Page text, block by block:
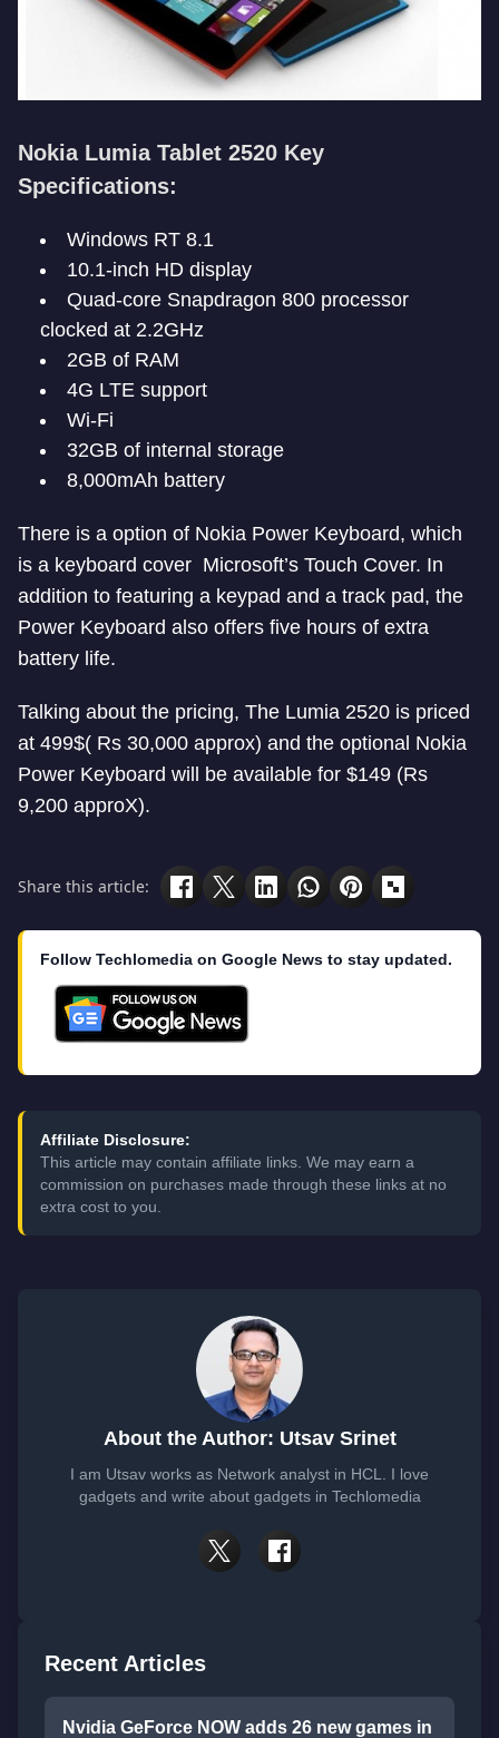
Nokia Lumia Tablet 2520 Key
Specifications:
Windows RT 8.1
10.1-inch HD display
Quad-core Snapdragon 800 processor
clocked at 2.2GHz
2GB of RAM
4G LTE support
Wi-Fi
32GB of internal storage
8,000mAh battery
There is a option of Nokia Power Keyboard, which
is a keyboard cover Microsoft’s Touch Cover. In
addition to featuring a keypad and a track pad, the
Power Keyboard also offers five hours of extra
battery life.
Talking about the pricing, The Lumia 2520 is priced
at 499$( Rs 30,000 approx) and the optional Nokia
Power Keyboard will be available for $149 (Rs
9,200 approX).
Share this article:
Follow Techlomedia on Google News to stay updated.
Affiliate Disclosure:
This article may contain affiliate links. We may earn a
commission on purchases made through these links at no
extra cost to you.
About the Author: Utsav Srinet
I am Utsav works as Network analyst in HCL. I love
gadgets and write about gadgets in Techlomedia
Recent Articles
Nvidia GeForce NOW adds 26 new games in